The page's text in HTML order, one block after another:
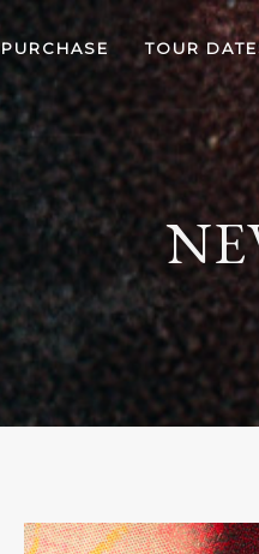
PURCHASE TOUR